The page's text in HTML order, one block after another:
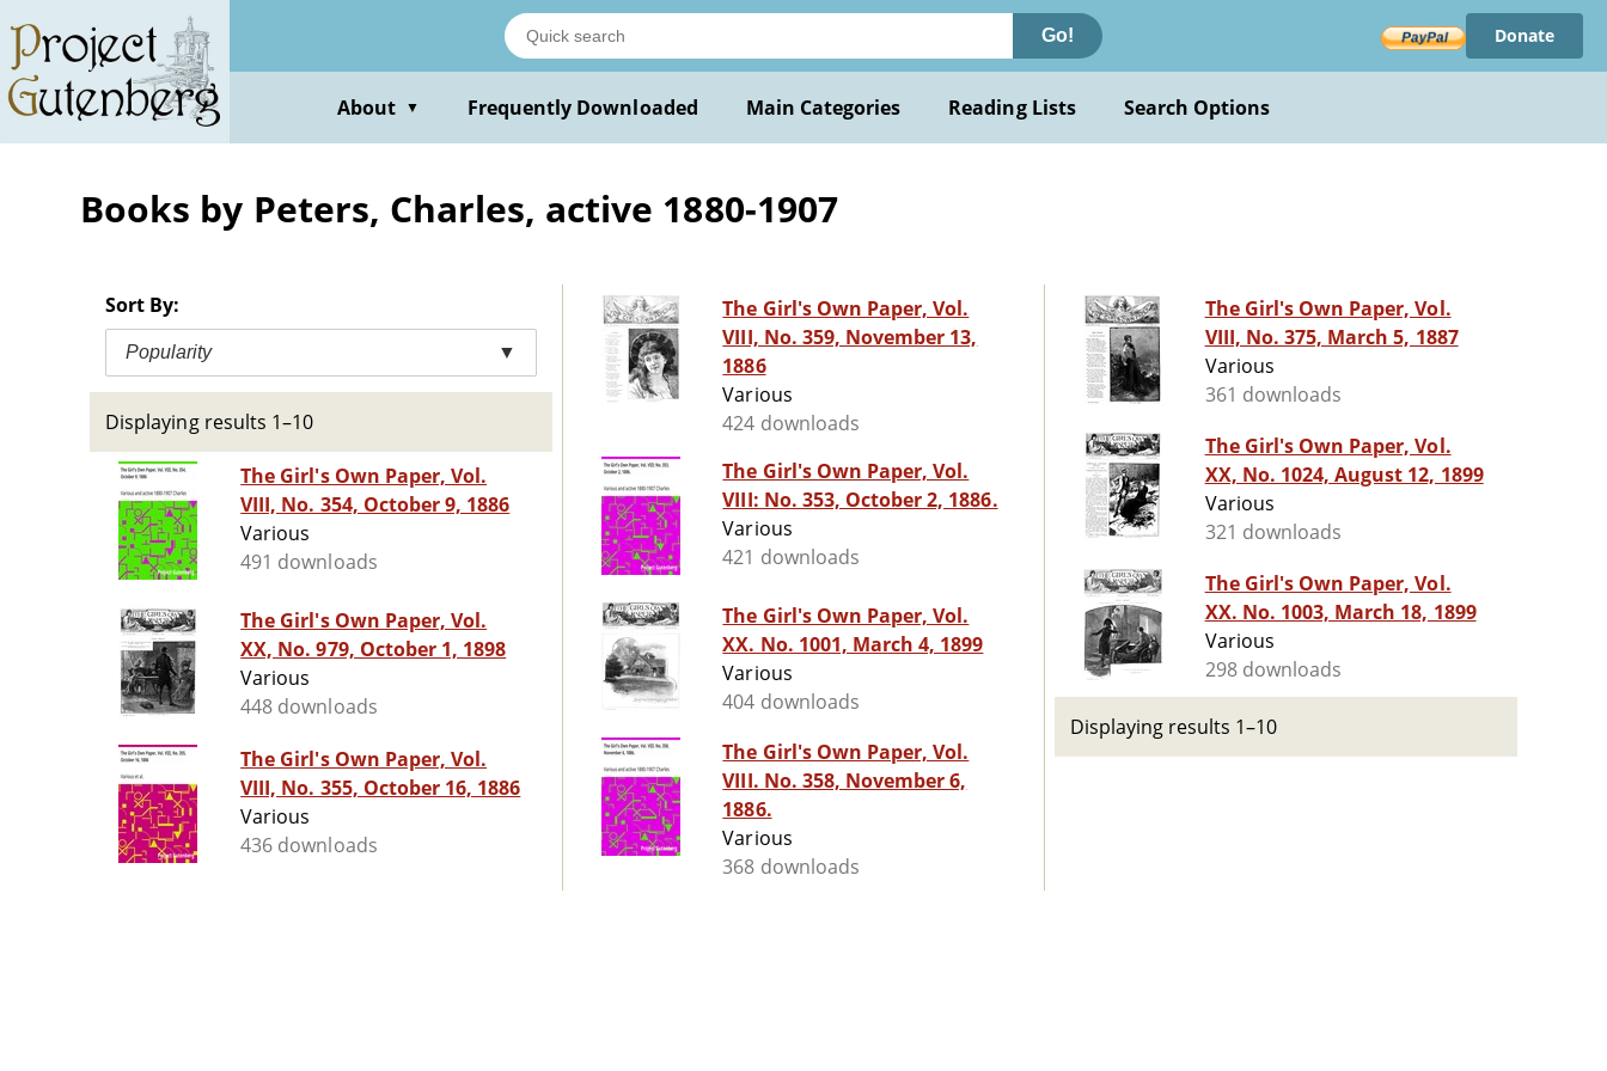
main
content
Go! Donate
About ▼ Frequently Downloaded Main Categories Reading Lists Search Options
Books by Peters, Charles, active 1880-1907
Sort By:
Popularity ▼
Displaying results 1–10
The Girl's Own Paper, Vol.
VIII, No. 354, October 9, 1886
Various
491 downloads
The Girl's Own Paper, Vol.
XX, No. 979, October 1, 1898
Various
448 downloads
The Girl's Own Paper, Vol.
VIII, No. 355, October 16, 1886
Various
436 downloads
The Girl's Own Paper, Vol.
VIII, No. 359, November 13,
1886
Various
424 downloads
The Girl's Own Paper, Vol.
VIII: No. 353, October 2, 1886.
Various
421 downloads
The Girl's Own Paper, Vol.
XX. No. 1001, March 4, 1899
Various
404 downloads
The Girl's Own Paper, Vol.
VIII. No. 358, November 6,
1886.
Various
368 downloads
The Girl's Own Paper, Vol.
VIII, No. 375, March 5, 1887
Various
361 downloads
The Girl's Own Paper, Vol.
XX, No. 1024, August 12, 1899
Various
321 downloads
The Girl's Own Paper, Vol.
XX. No. 1003, March 18, 1899
Various
298 downloads
Displaying results 1–10